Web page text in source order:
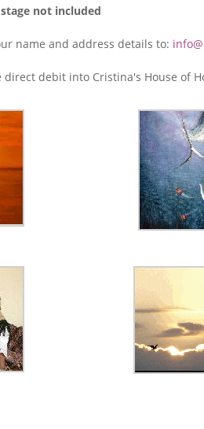
not included
name and address details to:
debit into Cristina's House of